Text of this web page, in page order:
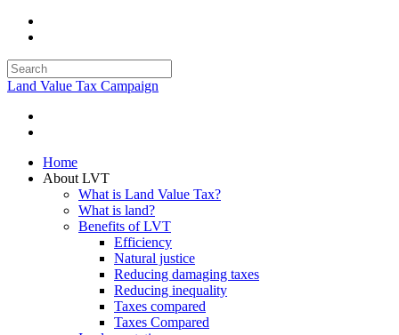
Land Value Tax Campaign
Home
About LVT
What is Land Value Tax?
What is land?
Benefits of LVT
Efficiency
Natural justice
Reducing damaging taxes
Reducing inequality
Taxes compared
Taxes Compared